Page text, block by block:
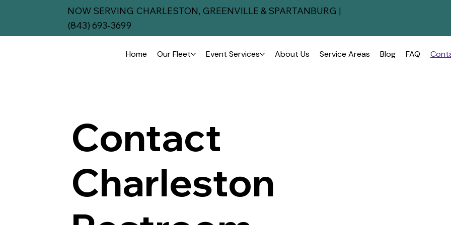
NOW SERVING CHARLESTON, GREENVILLE & SPARTANBURG |
(843) 693-3699
Home Our Fleet Event Services About Us Service Areas Blog FAQ
Contact
Charleston